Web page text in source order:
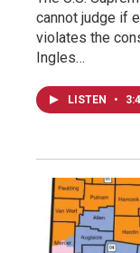
cannot judge if
violates the
Ingles…
LISTEN •